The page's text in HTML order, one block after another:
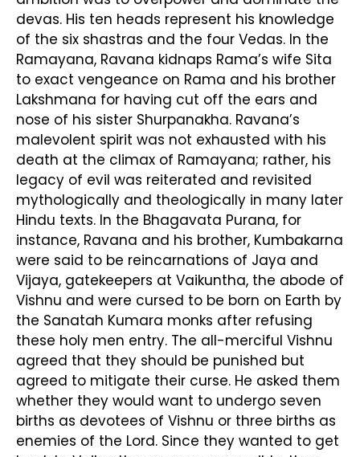
devas. His ten heads represent his knowledge
of the six shastras and the four Vedas. In the
Ramayana, Ravana kidnaps Rama’s wife Sita
to exact vengeance on Rama and his brother
Lakshmana for having cut off the ears and
nose of his sister Shurpanakha. Ravana’s
malevolent spirit was not exhausted with his
death at the climax of Ramayana; rather, his
legacy of evil was reiterated and revisited
mythologically and theologically in many later
Hindu texts. In the Bhagavata Purana, for
instance, Ravana and his brother, Kumbakarna
were said to be reincarnations of Jaya and
Vijaya, gatekeepers at Vaikuntha, the abode of
Vishnu and were cursed to be born on Earth by
the Sanatah Kumara monks after refusing
these holy men entry. The all-merciful Vishnu
agreed that they should be punished but
agreed to mitigate their curse. He asked them
whether they would want to undergo seven
births as devotees of Vishnu or three births as
enemies of the Lord. Since they wanted to get